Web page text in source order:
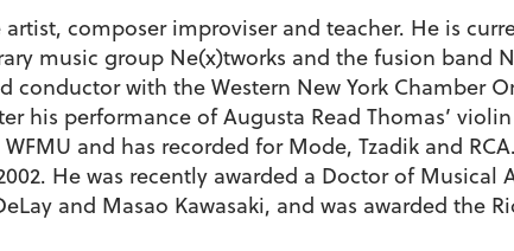
composer improviser and teacher. He is
music group Ne(x)tworks and the fusion band
conductor with the Western New York Chamber
his performance of Augusta Read Thomas’
and has recorded for Mode, Tzadik and
He was recently awarded a Doctor of Musical
and Masao Kawasaki, and was awarded the